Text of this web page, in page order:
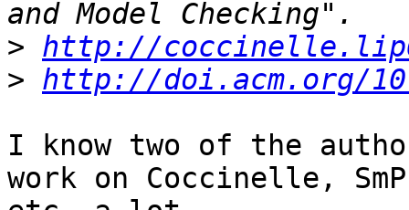
> http://
> http://doi.acm.org/
I know two of the
work on Coccinelle,